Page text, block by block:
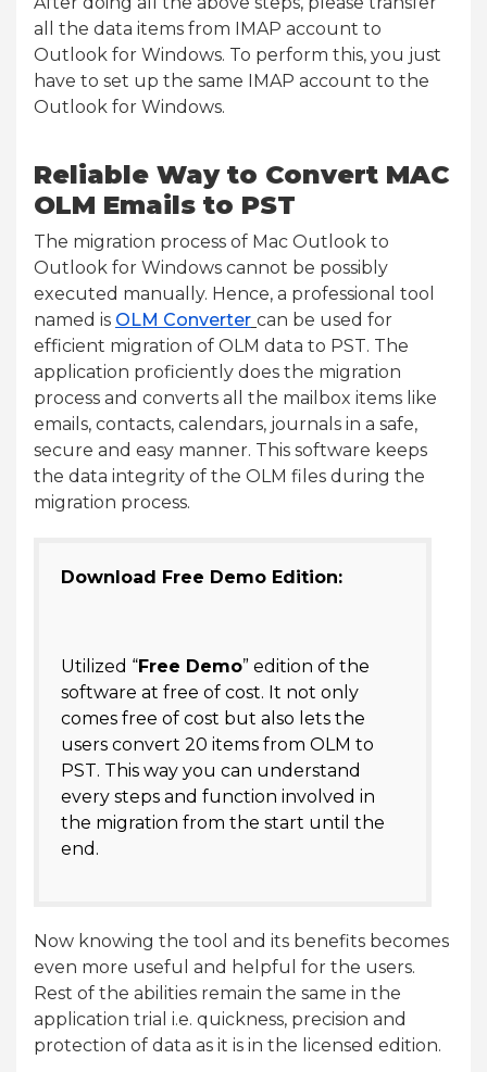
all the data items from IMAP account to
Outlook for Windows. To perform this, you just
have to set up the same IMAP account to the
Outlook for Windows.
Reliable Way to Convert MAC
OLM Emails to PST
The migration process of Mac Outlook to
Outlook for Windows cannot be possibly
executed manually. Hence, a professional tool
named is OLM Converter can be used for
efficient migration of OLM data to PST. The
application proficiently does the migration
process and converts all the mailbox items like
emails, contacts, calendars, journals in a safe,
secure and easy manner. This software keeps
the data integrity of the OLM files during the
migration process.
Download Free Demo Edition:
Utilized “Free Demo” edition of the
software at free of cost. It not only
comes free of cost but also lets the
users convert 20 items from OLM to
PST. This way you can understand
every steps and function involved in
the migration from the start until the
end.
Now knowing the tool and its benefits becomes
even more useful and helpful for the users.
Rest of the abilities remain the same in the
application trial i.e. quickness, precision and
protection of data as it is in the licensed edition.